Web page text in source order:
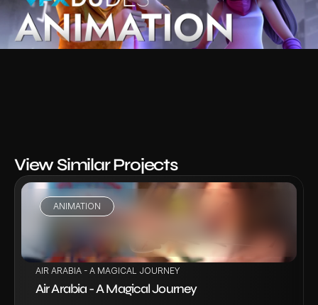
View Similar Projects
ANIMATION
AIR ARABIA - A MAGICAL JOURNEY
Air Arabia - A Magical Journey